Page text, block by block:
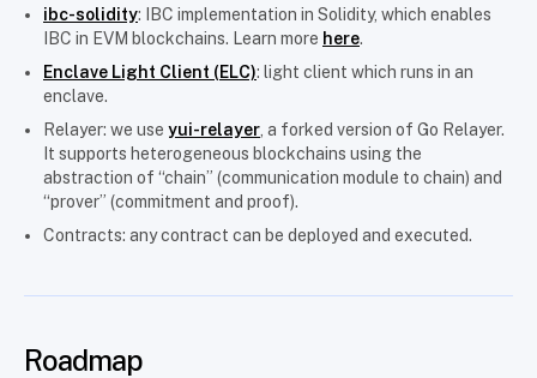
ibc-solidity: IBC implementation in Solidity, which enables
IBC in EVM blockchains. Learn more here.
Enclave Light Client (ELC): light client which runs in an
enclave.
Relayer: we use yui-relayer , a forked version of Go Relayer.
It supports heterogeneous blockchains using the
abstraction of “chain” (communication module to chain) and
“prover” (commitment and proof).
Contracts: any contract can be deployed and executed.
Roadmap